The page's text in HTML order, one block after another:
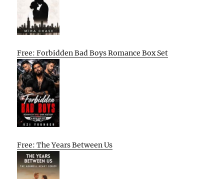
Free: Forbidden Bad Boys Romance Box Set
Free: The Years Between Us